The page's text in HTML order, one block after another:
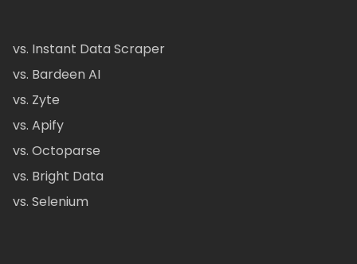
vs. Instant Data Scraper
vs. Bardeen AI
vs. Zyte
vs. Apify
vs. Octoparse
vs. Bright Data
vs. Selenium